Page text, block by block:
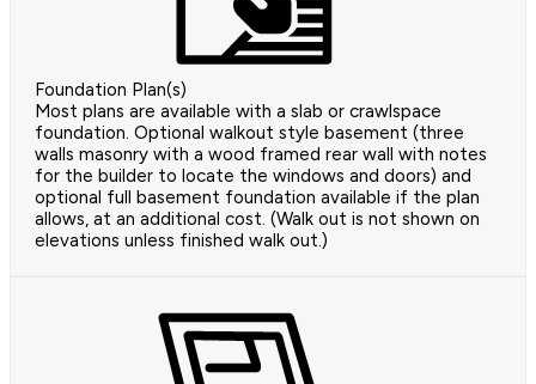
Foundation Plan(s)
Most plans are available with a slab or crawlspace
foundation. Optional walkout style basement (three
walls masonry with a wood framed rear wall with notes
for the builder to locate the windows and doors) and
optional full basement foundation available if the plan
allows, at an additional cost. (Walk out is not shown on
elevations unless finished walk out.)